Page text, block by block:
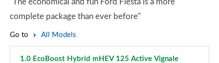
"The economical and fun Ford Fiesta is a more
complete package than ever before"
Go to All Models
1.0 EcoBoost Hybrid mHEV 125 Active Vignale